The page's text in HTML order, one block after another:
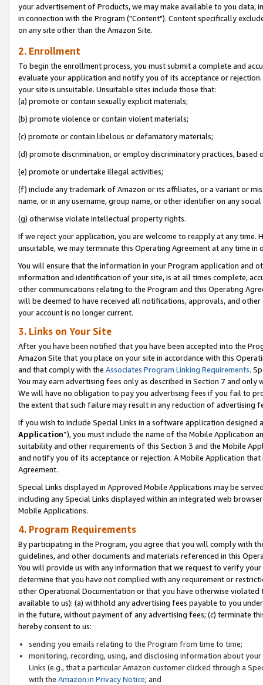
your advertisement of Products, we may make available to you
in connection with the Program ("Content"). Content specifically
on any site other than the Amazon Site.
2. Enrollment
To begin the enrollment process, you must submit a complete and
evaluate your application and notify you of its acceptance or
your site is unsuitable. Unsuitable sites include those that:
(a) promote or contain sexually explicit materials;
(b) promote violence or contain violent materials;
(c) promote or contain libelous or defamatory materials;
(d) promote discrimination, or employ discriminatory practices, based
(e) promote or undertake illegal activities;
(f) include any trademark of Amazon or its affiliates, or a variant or
name, or in any username, group name, or other identifier on any
(g) otherwise violate intellectual property rights.
If we reject your application, you are welcome to reapply at any
unsuitable, we may terminate this Operating Agreement at any time in
You will ensure that the information in your Program application and
information and identification of your site, is at all times complete,
other communications relating to the Program and this Operating
will be deemed to have received all notifications, approvals, and
your account is no longer current.
3. Links on Your Site
After you have been notified that you have been accepted into the
Amazon Site that you place on your site in accordance with this
and that comply with the Associates Program Linking Requirements.
You may earn advertising fees only as described in Section 7 and
We will have no obligation to pay you advertising fees if you fail to
the extent that such failure may result in any reduction of advertising
If you wish to include Special Links in a software application
Application”), you must include the name of the Mobile Application
suitability and other requirements of this Section 3 and the Mobile
and notify you of its acceptance or rejection. A Mobile Application
Agreement.
Special Links displayed in Approved Mobile Applications may be
including any Special Links displayed within an integrated web
Mobile Applications.
4. Program Requirements
By participating in the Program, you agree that you will comply with
guidelines, and other documents and materials referenced in this
You will provide us with any information that we request to verify
determine that you have not complied with any requirement or
other Operational Documentation or that you have otherwise
available to us): (a) withhold any advertising fees payable to you
in the future, without payment of any advertising fees; (c) terminate
hereby consent to us:
sending you emails relating to the Program from time to time;
monitoring, recording, using, and disclosing information about
Links (e.g., that a particular Amazon customer clicked through a
with the Amazon.in Privacy Notice; and